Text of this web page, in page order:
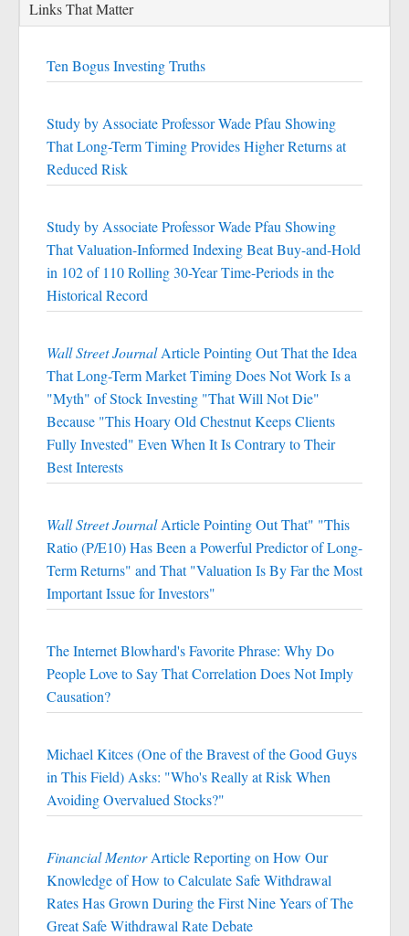
Links That Matter
Ten Bogus Investing Truths
Study by Associate Professor Wade Pfau Showing
That Long-Term Timing Provides Higher Returns at
Reduced Risk
Study by Associate Professor Wade Pfau Showing
That Valuation-Informed Indexing Beat Buy-and-Hold
in 102 of 110 Rolling 30-Year Time-Periods in the
Historical Record
Wall Street JournalArticle Pointing Out That the Idea
That Long-Term Market Timing Does Not Work Is a
"Myth" of Stock Investing "That Will Not Die"
Because "This Hoary Old Chestnut Keeps Clients
Fully Invested" Even When It Is Contrary to Their
Best Interests
Wall Street JournalArticle Pointing Out That" "This
Ratio (P/E10) Has Been a Powerful Predictor of Long-
Term Returns" and That "Valuation Is By Far the Most
Important Issue for Investors"
The Internet Blowhard's Favorite Phrase: Why Do
People Love to Say That Correlation Does Not Imply
Causation?
Michael Kitces (One of the Bravest of the Good Guys
in This Field) Asks: "Who's Really at Risk When
Avoiding Overvalued Stocks?"
Financial MentorArticle Reporting on How Our
Knowledge of How to Calculate Safe Withdrawal
Rates Has Grown During the First Nine Years of The
Great Safe Withdrawal Rate Debate